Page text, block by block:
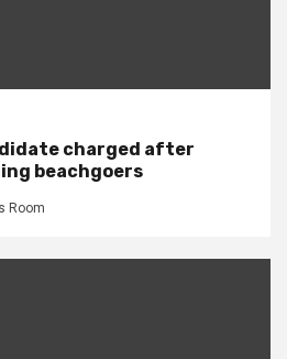
charged after
beachgoers
Room